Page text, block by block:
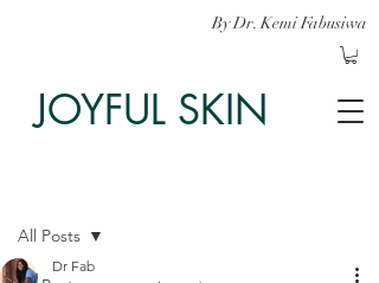
By Dr. Kemi Fabusiwa
JOYFUL SKIN
All Posts
Dr Fab